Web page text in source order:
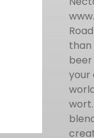
than
beer
your